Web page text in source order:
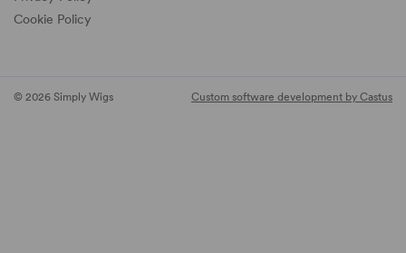
Cookie Policy
© 2026 Simply Wigs Custom software development by Castus